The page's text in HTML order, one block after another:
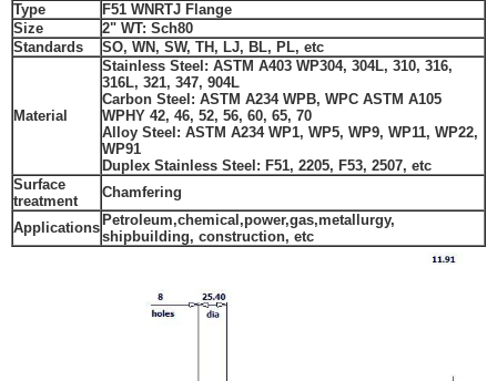
Type
F51 WNRTJ Flange
Size
2" WT: Sch80
Standards
SO, WN, SW, TH, LJ, BL, PL, etc
Material
Stainless Steel: ASTM A403 WP304, 304L, 310, 316,
316L, 321, 347, 904L
Carbon Steel: ASTM A234 WPB, WPC ASTM A105
WPHY 42, 46, 52, 56, 60, 65, 70
Alloy Steel: ASTM A234 WP1, WP5, WP9, WP11, WP22,
WP91
Duplex Stainless Steel : F51, 2205, F53, 2507, etc
Surface
treatment
Chamfering
Applications Petroleum,chemical,power,gas,metallurgy,
shipbuilding, construction, etc